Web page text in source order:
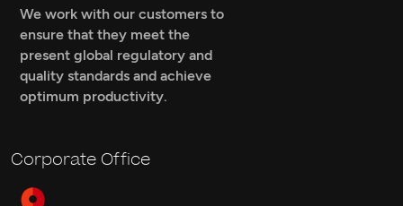
We work with our customers to
ensure that they meet the
present global regulatory and
quality standards and achieve
optimum productivity.
Corporate Office